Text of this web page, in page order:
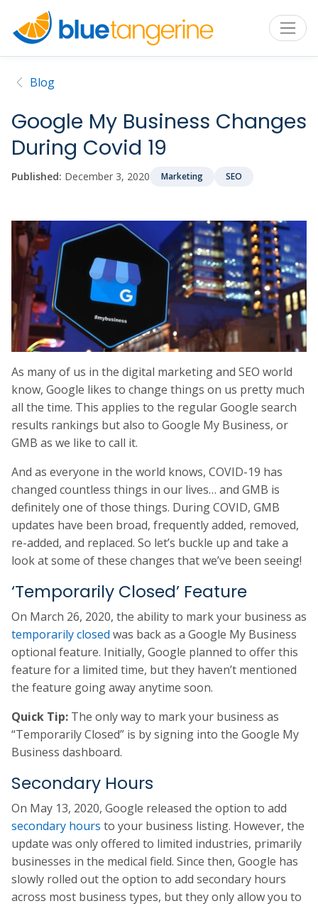
Blog
Google My Business Changes
During Covid 19
Published: December 3, 2020 Marketing SEO
As many of us in the digital marketing and SEO world
know, Google likes to change things on us pretty much
all the time. This applies to the regular Google search
results rankings but also to Google My Business, or
GMB as we like to call it.
And as everyone in the world knows, COVID-19 has
changed countless things in our lives… and GMB is
definitely one of those things. During COVID, GMB
updates have been broad, frequently added, removed,
re-added, and replaced. So let’s buckle up and take a
look at some of these changes that we’ve been seeing!
‘Temporarily Closed’ Feature
On March 26, 2020, the ability to mark your business as
temporarily closed was back as a Google My Business
optional feature. Initially, Google planned to offer this
feature for a limited time, but they haven’t mentioned
the feature going away anytime soon.
Quick Tip: The only way to mark your business as
“Temporarily Closed” is by signing into the Google My
Business dashboard.
Secondary Hours
On May 13, 2020, Google released the option to add
secondary hours to your business listing. However, the
update was only offered to limited industries, primarily
businesses in the medical field. Since then, Google has
slowly rolled out the option to add secondary hours
across most business types, but they only allow you to